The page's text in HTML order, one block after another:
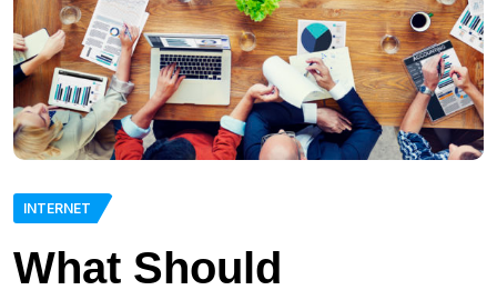
INTERNET
What Should